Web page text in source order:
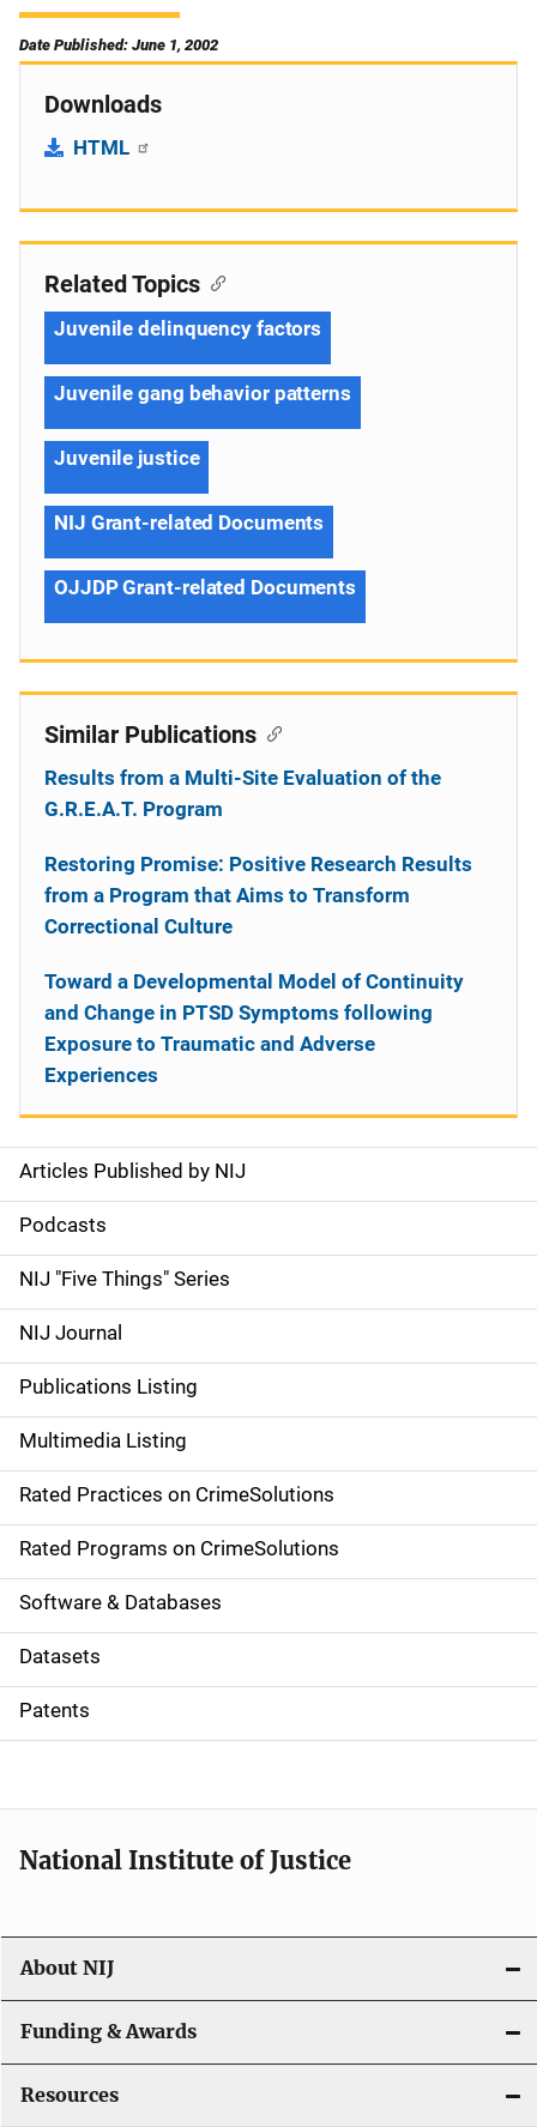
Date Published: June 1, 2002
Downloads
HTML
S
i
d
e
n
a
v
i
g
a
t
i
o
Articles Published by NIJ
Podcasts
NIJ "Five Things" Series
NIJ Journal
Publications Listing
Multimedia Listing
Rated Practices on CrimeSolutions
Rated Programs on CrimeSolutions
Software & Databases
Datasets
Patents
Related Topics
Juvenile delinquency factors
Juvenile gang behavior patterns
Juvenile justice
NIJ Grant-related Documents
OJJDP Grant-related Documents
Similar Publications
Results from a Multi-Site Evaluation of the
G.R.E.A.T. Program
Restoring Promise: Positive Research Results
from a Program that Aims to Transform
Correctional Culture
Toward a Developmental Model of Continuity
and Change in PTSD Symptoms following
Exposure to Traumatic and Adverse
Experiences
National Institute of Justice
About NIJ
Funding & Awards
Resources